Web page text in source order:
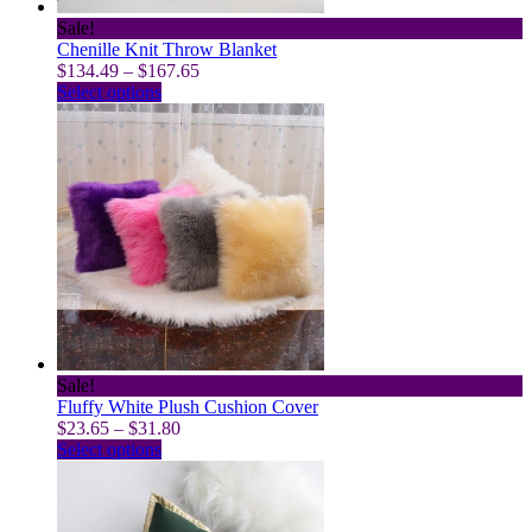
page
Sale!
Chenille Knit Throw Blanket
$134.49 – $167.65Price
$134.49
through
$167.65
Select optionsThis
product
has
multiple
variants.
The
options
may
be
chosen
on
the
product
page
Sale!
Fluffy White Plush Cushion Cover
$23.65 – $31.80Price
$23.65
through
$31.80
Select optionsThis
product
has
multiple